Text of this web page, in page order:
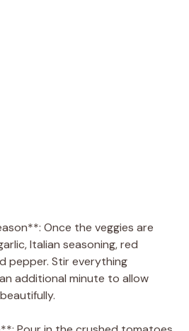
Once the veggies are
Italian seasoning, red
pepper. Stir everything
additional minute to allow